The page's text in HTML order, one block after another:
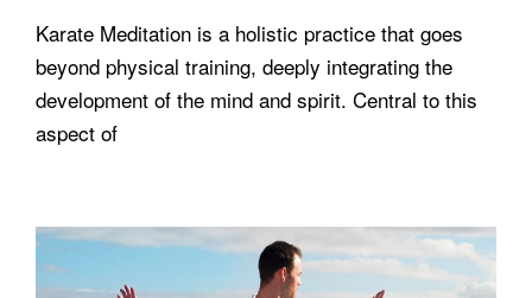
Karate Meditation is a holistic practice that goes
beyond physical training, deeply integrating the
development of the mind and spirit. Central to this
aspect of